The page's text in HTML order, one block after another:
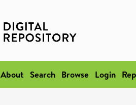
About Search Browse Login